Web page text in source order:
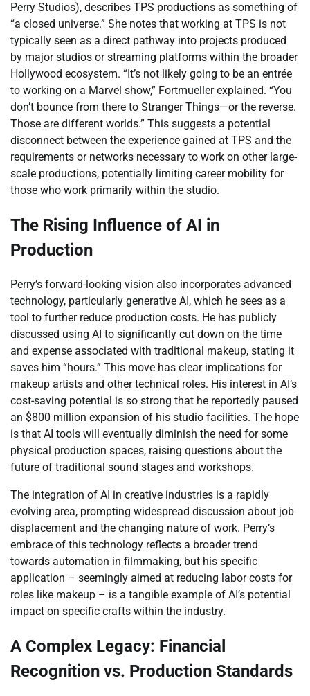
Perry Studios), describes TPS productions as something of
“a closed universe.” She notes that working at TPS is not
typically seen as a direct pathway into projects produced
by major studios or streaming platforms within the broader
Hollywood ecosystem. “It’s not likely going to be an entrée
to working on a Marvel show,” Fortmueller explained. “You
don’t bounce from there to Stranger Things—or the reverse.
Those are different worlds.” This suggests a potential
disconnect between the experience gained at TPS and the
requirements or networks necessary to work on other large-
scale productions, potentially limiting career mobility for
those who work primarily within the studio.
The Rising Influence of AI in
Production
Perry’s forward-looking vision also incorporates advanced
technology, particularly generative AI, which he sees as a
tool to further reduce production costs. He has publicly
discussed using AI to significantly cut down on the time
and expense associated with traditional makeup, stating it
saves him “hours.” This move has clear implications for
makeup artists and other technical roles. His interest in AI’s
cost-saving potential is so strong that he reportedly paused
an $800 million expansion of his studio facilities. The hope
is that AI tools will eventually diminish the need for some
physical production spaces, raising questions about the
future of traditional sound stages and workshops.
The integration of AI in creative industries is a rapidly
evolving area, prompting widespread discussion about job
displacement and the changing nature of work. Perry’s
embrace of this technology reflects a broader trend
towards automation in filmmaking, but his specific
application – seemingly aimed at reducing labor costs for
roles like makeup – is a tangible example of AI’s potential
impact on specific crafts within the industry.
A Complex Legacy: Financial
Recognition vs. Production Standards